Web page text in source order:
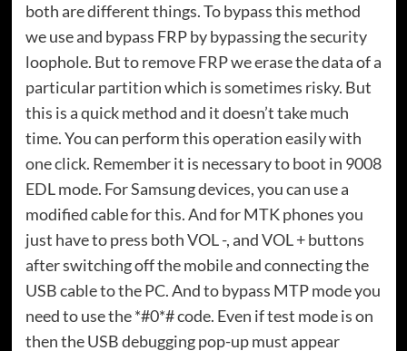
both are different things. To bypass this method
we use and bypass FRP by bypassing the security
loophole. But to remove FRP we erase the data of a
particular partition which is sometimes risky. But
this is a quick method and it doesn’t take much
time. You can perform this operation easily with
one click. Remember it is necessary to boot in 9008
EDL mode. For Samsung devices, you can use a
modified cable for this. And for MTK phones you
just have to press both VOL -, and VOL + buttons
after switching off the mobile and connecting the
USB cable to the PC. And to bypass MTP mode you
need to use the *#0*# code. Even if test mode is on
then the USB debugging pop-up must appear